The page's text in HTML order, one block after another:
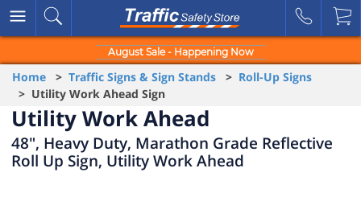
August Sale - Happening Now
Home > Traffic Signs & Sign Stands > Roll-Up Signs
> Utility Work Ahead Sign
Utility Work Ahead
48", Heavy Duty, Marathon Grade Reflective
Roll Up Sign, Utility Work Ahead